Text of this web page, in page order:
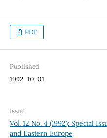
PDF
Published
1992-10-01
Issue
Vol. 12 No. 4 (1992): Special
and Eastern Europe